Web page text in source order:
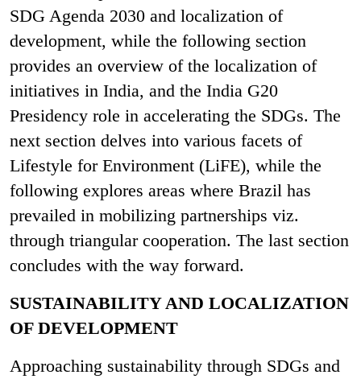
SDG Agenda 2030 and localization of
development, while the following section
provides an overview of the localization of
initiatives in India, and the India G20
Presidency role in accelerating the SDGs. The
next section delves into various facets of
Lifestyle for Environment (LiFE), while the
following explores areas where Brazil has
prevailed in mobilizing partnerships viz.
through triangular cooperation. The last section
concludes with the way forward.
SUSTAINABILITY AND LOCALIZATION
OF DEVELOPMENT
Approaching sustainability through SDGs and